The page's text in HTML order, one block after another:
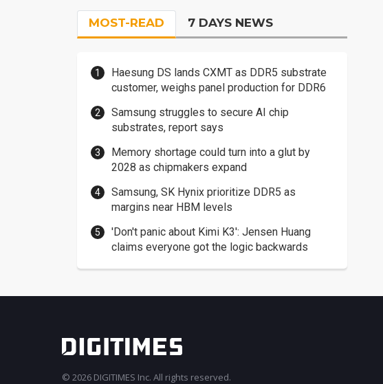
MOST-READ 7 DAYS NEWS
Haesung DS lands CXMT as DDR5 substrate
customer, weighs panel production for DDR6
Samsung struggles to secure AI chip
substrates, report says
Memory shortage could turn into a glut by
2028 as chipmakers expand
Samsung, SK Hynix prioritize DDR5 as
margins near HBM levels
'Don't panic about Kimi K3': Jensen Huang
claims everyone got the logic backwards
© 2026 DIGITIMES Inc. All rights reserved.